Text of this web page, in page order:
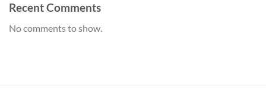
Recent Comments
No comments to show.